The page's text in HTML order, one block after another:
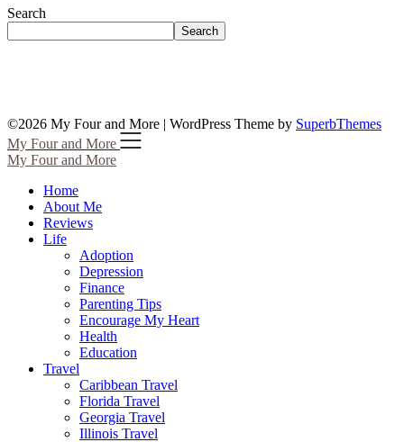
Search
Search
©2026 My Four and More | WordPress Theme by SuperbThemes
My Four and More
My Four and More
Home
About Me
Reviews
Life
Adoption
Depression
Finance
Parenting Tips
Encourage My Heart
Health
Education
Travel
Caribbean Travel
Florida Travel
Georgia Travel
Illinois Travel